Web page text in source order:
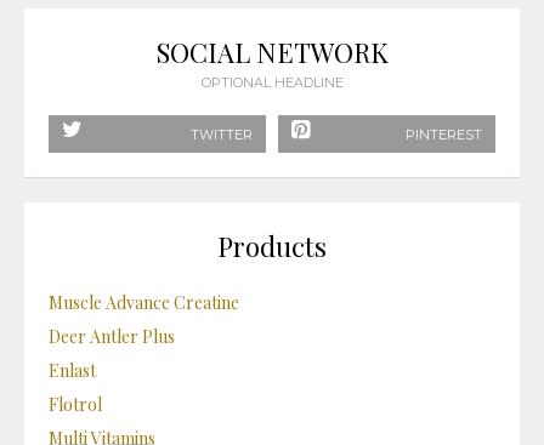
SOCIAL NETWORK
OPTIONAL HEADLINE
TWITTER PINTEREST
Products
Muscle Advance Creatine
Deer Antler Plus
Enlast
Flotrol
Multi Vitamins